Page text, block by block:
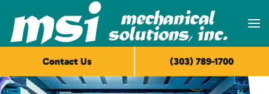
Skip to main content
Contact Us (303) 789-1700